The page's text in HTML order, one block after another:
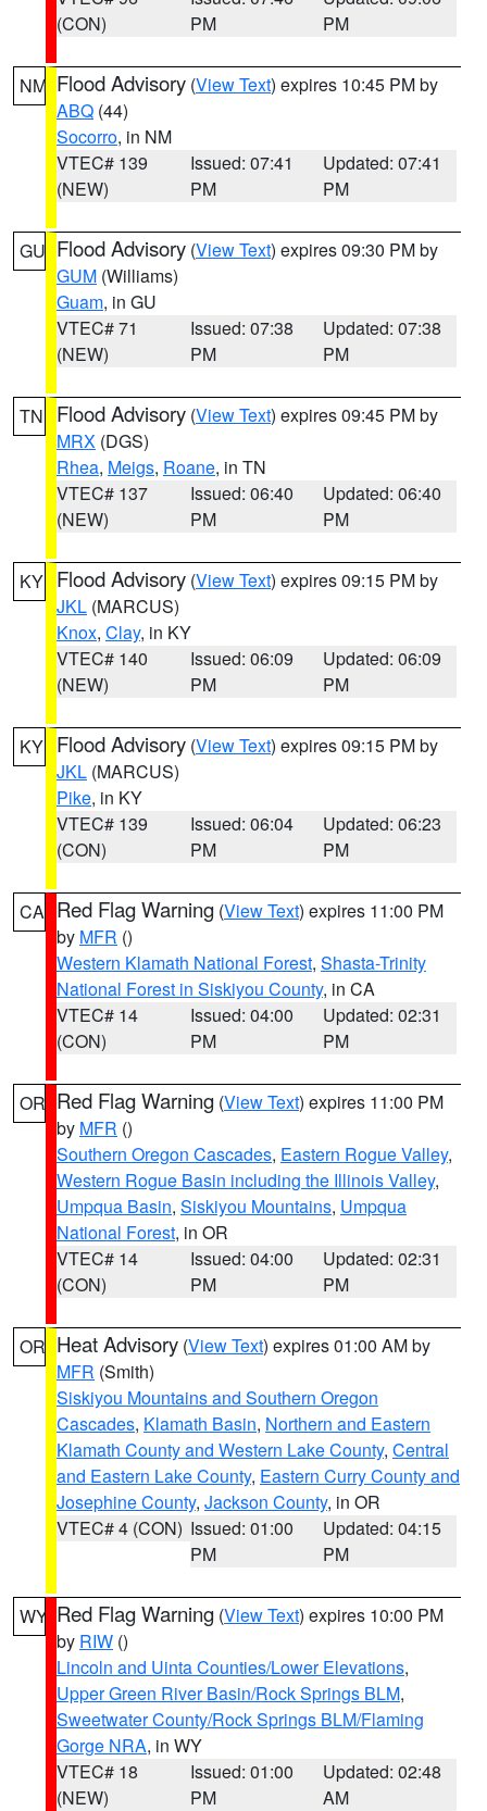
(CON)
PM
PM
NM Flood Advisory (View Text) expires 10:45 PM by
ABQ (44)
Socorro, in NM
VTEC# 139
(NEW)
Issued: 07:41
PM
Updated: 07:41
PM
GU Flood Advisory (View Text) expires 09:30 PM by
GUM (Williams)
Guam, in GU
VTEC# 71
(NEW)
Issued: 07:38
PM
Updated: 07:38
PM
TN Flood Advisory (View Text) expires 09:45 PM by
MRX (DGS)
Rhea, Meigs, Roane, in TN
VTEC# 137
(NEW)
Issued: 06:40
PM
Updated: 06:40
PM
KY Flood Advisory (View Text) expires 09:15 PM by
JKL (MARCUS)
Knox, Clay, in KY
VTEC# 140
(NEW)
Issued: 06:09
PM
Updated: 06:09
PM
KY Flood Advisory (View Text) expires 09:15 PM by
JKL (MARCUS)
Pike, in KY
VTEC# 139
(CON)
Issued: 06:04
PM
Updated: 06:23
PM
CA Red Flag Warning (View Text) expires 11:00 PM
by MFR ()
Western Klamath National Forest, Shasta-Trinity
National Forest in Siskiyou County, in CA
VTEC# 14
(CON)
Issued: 04:00
PM
Updated: 02:31
PM
OR Red Flag Warning (View Text) expires 11:00 PM
by MFR ()
Southern Oregon Cascades, Eastern Rogue Valley,
Western Rogue Basin including the Illinois Valley,
Umpqua Basin, Siskiyou Mountains, Umpqua
National Forest, in OR
VTEC# 14
(CON)
Issued: 04:00
PM
Updated: 02:31
PM
OR Heat Advisory (View Text) expires 01:00 AM by
MFR (Smith)
Siskiyou Mountains and Southern Oregon
Cascades, Klamath Basin, Northern and Eastern
Klamath County and Western Lake County, Central
and Eastern Lake County, Eastern Curry County and
Josephine County, Jackson County, in OR
VTEC# 4 (CON) Issued: 01:00
PM
Updated: 04:15
PM
WY Red Flag Warning (View Text) expires 10:00 PM
by RIW ()
Lincoln and Uinta Counties/Lower Elevations,
Upper Green River Basin/Rock Springs BLM,
Sweetwater County/Rock Springs BLM/Flaming
Gorge NRA, in WY
VTEC# 18
(NEW)
Issued: 01:00
PM
Updated: 02:48
AM